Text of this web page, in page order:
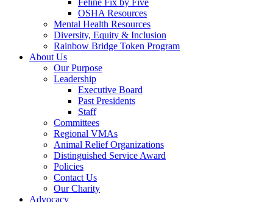
Feline Fix by Five
OSHA Resources
Mental Health Resources
Diversity, Equity & Inclusion
Rainbow Bridge Token Program
About Us
Our Purpose
Leadership
Executive Board
Past Presidents
Staff
Committees
Regional VMAs
Animal Relief Organizations
Distinguished Service Award
Policies
Contact Us
Our Charity
Advocacy